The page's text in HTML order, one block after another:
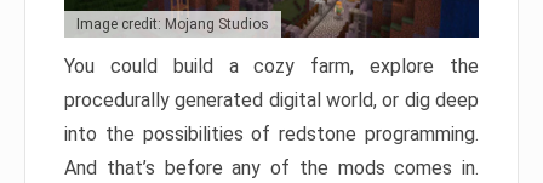
Image credit: Mojang Studios
You could build a cozy farm, explore the
procedurally generated digital world, or dig deep
into the possibilities of redstone programming.
And that’s before any of the mods comes in.